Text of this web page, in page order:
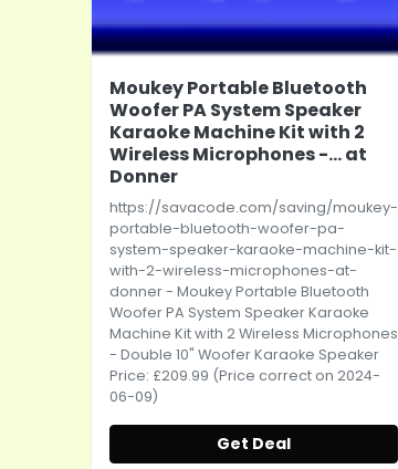
Moukey Portable Bluetooth
Woofer PA System Speaker
Karaoke Machine Kit with 2
Wireless Microphones -... at
Donner
https://savacode.com/saving/moukey-
portable-bluetooth-woofer-pa-
system-speaker-karaoke-machine-kit-
with-2-wireless-microphones-at-
donner- Moukey Portable Bluetooth
Woofer PA System Speaker Karaoke
Machine Kit with 2 Wireless Microphones
- Double 10" Woofer Karaoke Speaker
Price: £209.99 (Price correct on 2024-
06-09)
Get Deal